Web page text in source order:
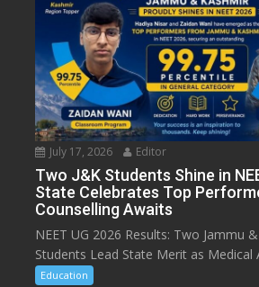
July 17, 2026 Editor
Two J&K Students Shine in
State Celebrates Top
Counselling Awaits
NEET UG 2026 Results: Two Jammu
Students Lead State Merit as Medical
Education